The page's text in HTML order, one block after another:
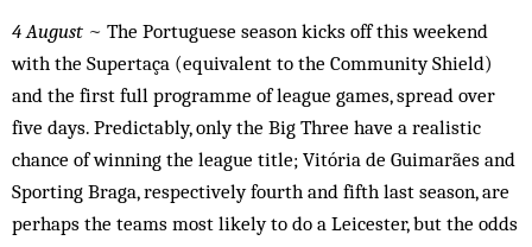
4 August ~ The Portuguese season kicks off this weekend
with the Supertaça (equivalent to the Community Shield)
and the first full programme of league games, spread over
five days. Predictably, only the Big Three have a realistic
chance of winning the league title; Vitória de Guimarães and
Sporting Braga, respectively fourth and fifth last season, are
perhaps the teams most likely to do a Leicester, but the odds